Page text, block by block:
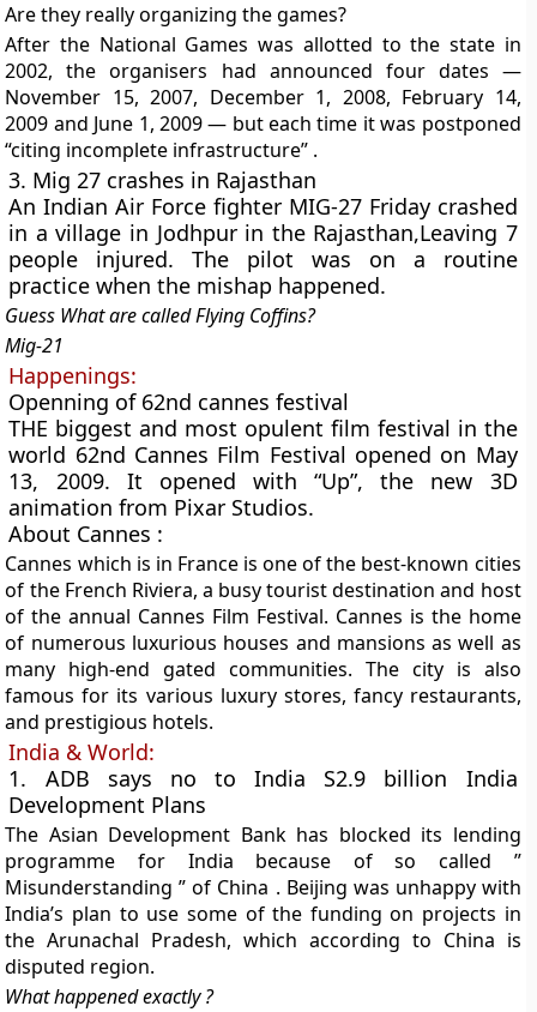
Are they really organizing the games?
After the National Games was allotted to the state in
2002, the organisers had announced four dates —
November 15, 2007, December 1, 2008, February 14,
2009 and June 1, 2009 — but each time it was postponed
“citing incomplete infrastructure” .
3. Mig 27 crashes in Rajasthan
An Indian Air Force fighter MIG-27 Friday crashed
in a village in Jodhpur in the Rajasthan,Leaving 7
people injured. The pilot was on a routine
practice when the mishap happened.
Guess What are called Flying Coffins?
Mig-21
Happenings:
Openning of 62nd cannes festival
THE biggest and most opulent film festival in the
world 62nd Cannes Film Festival opened on May
13, 2009. It opened with “Up”, the new 3D
animation from Pixar Studios.
About Cannes :
Cannes which is in Franceis one of the best-known cities
of the French Riviera, a busy tourist destination and host
of the annual Cannes Film Festival. Cannes is the home
of numerous luxurious houses and mansions as well as
many high-end gated communities. The city is also
famous for its various luxury stores, fancy restaurants,
and prestigious hotels.
India & World:
1. ADB says no to India S2.9 billion India
Development Plans
The Asian Development Bank has blocked its lending
programme for India because of so called ”
Misunderstanding ” of China . Beijing was unhappy with
India’s plan to use some of the funding on projects in
the Arunachal Pradesh, which according to China is
disputed region.
What happened exactly ?